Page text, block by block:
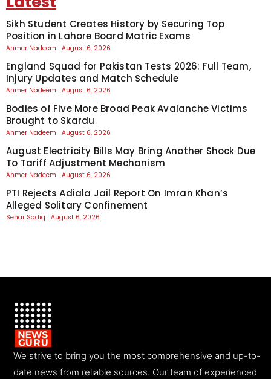
Sikh Student Creates History by Securing Top
Position in Lahore Board Matric Exams
Ahmer Nadeem August 6, 2026
England Squad for Pakistan Tests 2026: Full Team,
Injury Updates and Match Schedule
Ahmer Nadeem August 6, 2026
Bodies of Five More Broad Peak Avalanche Victims
Brought to Skardu
Ahmer Nadeem August 6, 2026
August Electricity Bills May Bring Another Shock Due
To Tariff Adjustment Mechanism
Ahmer Nadeem August 6, 2026
PTI Rejects Adiala Jail Report On Imran Khan’s
Alleged Solitary Confinement
Sehar Sadiq August 6, 2026
We strive to bring you the most comprehensive and up-to-
date news from reliable sources. Our team of experienced